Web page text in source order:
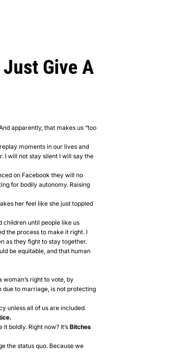
Give A
apparently, that makes us “too
moments in our lives and
I will not stay silent I will say the
on Facebook they will no
for bodily autonomy. Raising
her feel like she just toppled
children until people like us
the process to make it right. I
as they fight to stay together.
be equitable, and that human
right to vote, by
due to marriage, is not protecting
unless all of us are included.
it boldly. Right now? It’s Bitches
the status quo. Because we